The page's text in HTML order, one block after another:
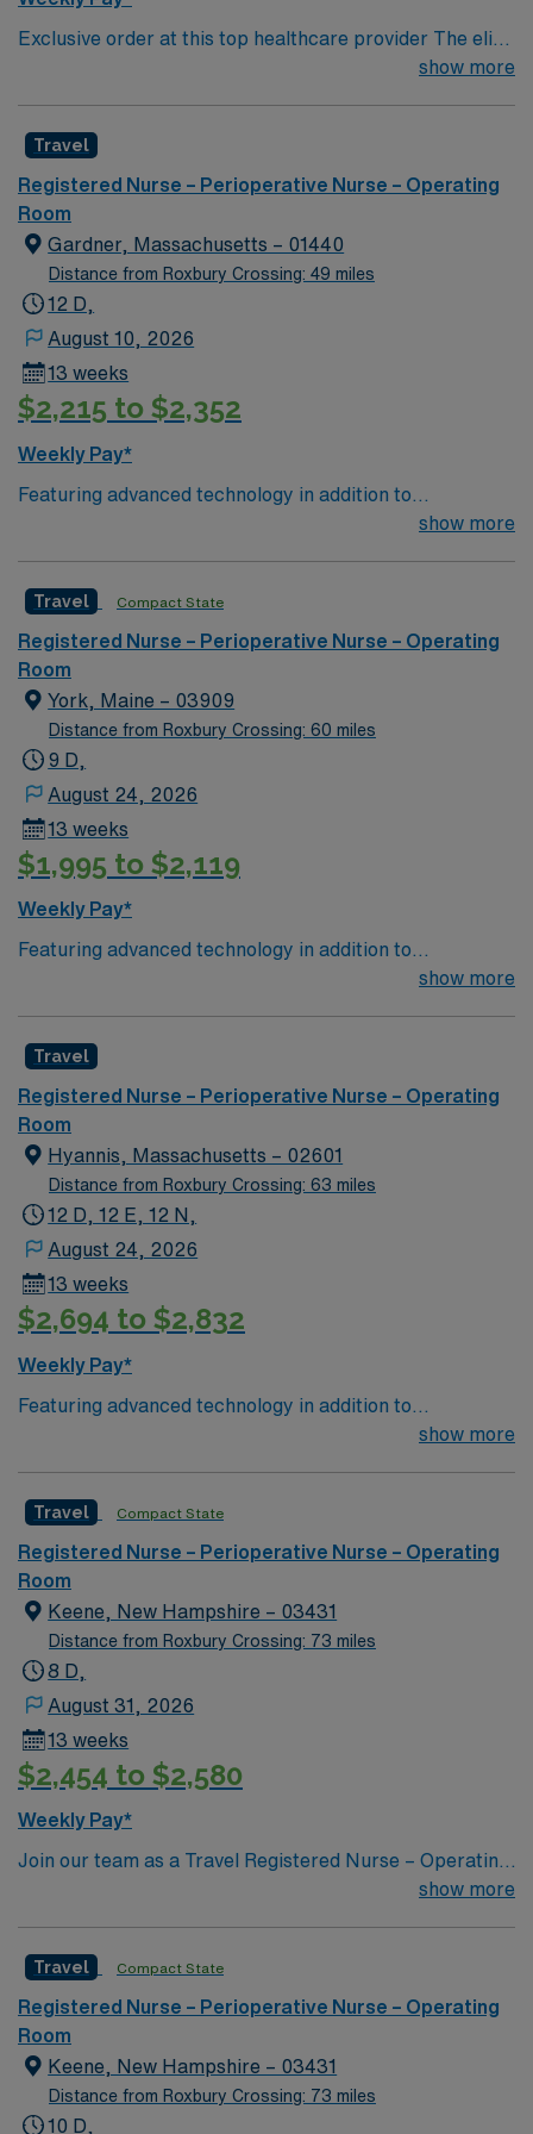
Exclusive order at this top healthcare provider The elite
members of this Operating Room are seeking a like-
outcomes, the ideal candidate will bring experience,
innovation and compassion to these important patients.
Join this highly motivated team of caregivers dedicated
to providing comprehensive care within this dynamic
department.
show more
Travel
Registered Nurse – Perioperative Nurse – Operating
Room
Gardner, Massachusetts – 01440
Distance from Roxbury Crossing: 49 miles
12 D,
August 10, 2026
13 weeks
$2,215 to $2,352
Weekly Pay*
Featuring advanced technology in addition to
compassionate care, this esteemed Operating Room
care to their patients at this cutting-edge facility. You
can expect to work on complex cases with a driven team
of passionate Operating Room (OR) professionals,
utilizing the best patient care models.
show more
Travel Compact State
Registered Nurse – Perioperative Nurse – Operating
Room
York, Maine – 03909
Distance from Roxbury Crossing: 60 miles
9 D,
August 24, 2026
13 weeks
$1,995 to $2,119
Weekly Pay*
Featuring advanced technology in addition to
compassionate care, this esteemed Operating Room
care to their patients at this cutting edge facility. You
can expect to work on complex cases with a driven team
of passionate Operating Room (OR) professionals,
utilizing the best patient care models.
show more
Travel
Registered Nurse – Perioperative Nurse – Operating
Room
Hyannis, Massachusetts – 02601
Distance from Roxbury Crossing: 63 miles
12 D, 12 E, 12 N,
August 24, 2026
13 weeks
$2,694 to $2,832
Weekly Pay*
Featuring advanced technology in addition to
compassionate care, this esteemed Operating Room
care to their patients at this cutting-edge facility. You
can expect to work on complex cases with a driven team
of passionate Operating Room (OR) professionals,
utilizing the best patient care models.
show more
Travel Compact State
Registered Nurse – Perioperative Nurse – Operating
Room
Keene, New Hampshire – 03431
Distance from Roxbury Crossing: 73 miles
8 D,
August 31, 2026
13 weeks
$2,454 to $2,580
Weekly Pay*
Join our team as a Travel Registered Nurse – Operating
medical practices. The facility provides a supportive
and collaborative environment, ensuring you have the
resources needed to succeed. Keene, NH, is a
charming city with a rich history and vibrant community.
Enjoy outdoor activities such as hiking and biking in the
beautiful surrounding landscapes, or explore the local
show more
Travel Compact State
Registered Nurse – Perioperative Nurse – Operating
Room
Keene, New Hampshire – 03431
Distance from Roxbury Crossing: 73 miles
10 D,